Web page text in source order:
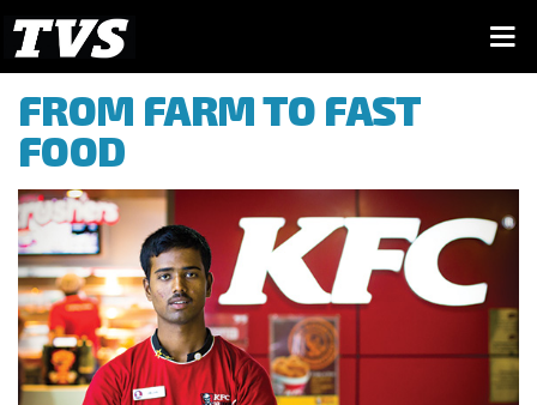
FROM FARM TO FAST
FOOD